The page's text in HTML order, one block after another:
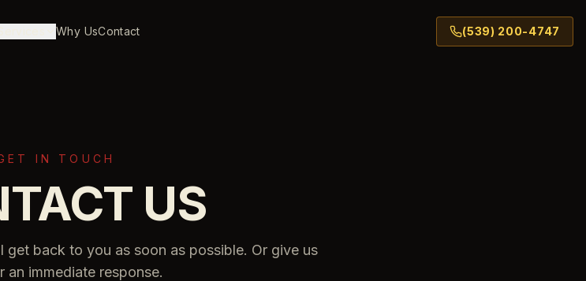
Why UsContact (539) 200-4747
IN TOUCH
US
back to you as soon as possible. Or give us
an immediate response.